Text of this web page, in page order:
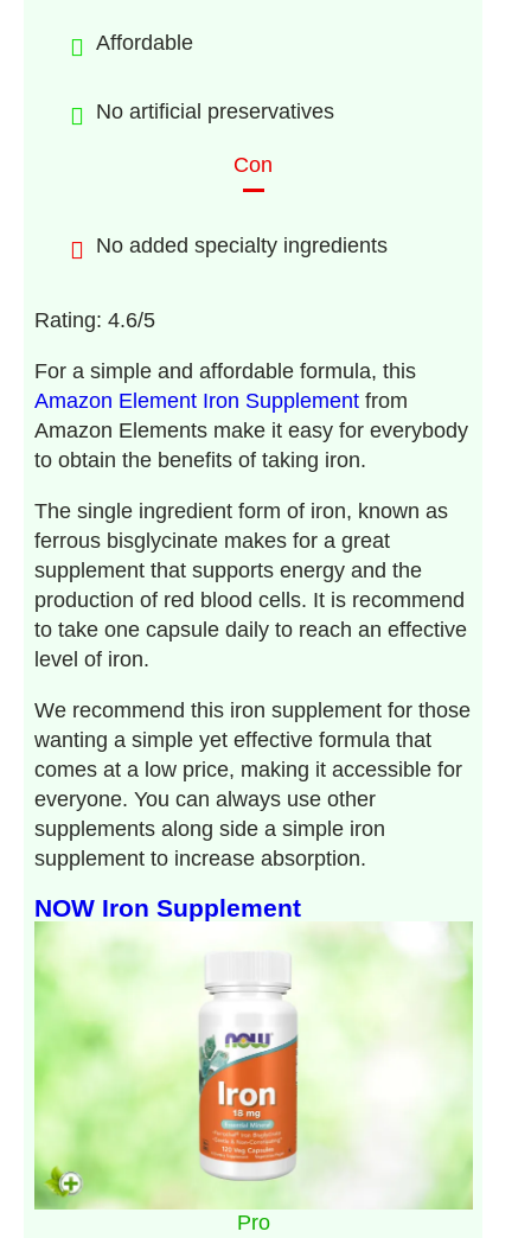
Affordable
No artificial preservatives
Con
No added specialty ingredients
Rating: 4.6/5
For a simple and affordable formula, this
Amazon Element Iron Supplementfrom
Amazon Elements make it easy for everybody
to obtain the benefits of taking iron.
The single ingredient form of iron, known as
ferrous bisglycinate makes for a great
supplement that supports energy and the
production of red blood cells. It is recommend
to take one capsule daily to reach an effective
level of iron.
We recommend this iron supplement for those
wanting a simple yet effective formula that
comes at a low price, making it accessible for
everyone. You can always use other
supplements along side a simple iron
supplement to increase absorption.
NOW Iron Supplement
Pro